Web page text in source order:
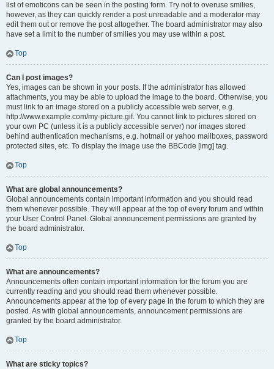
list of emoticons can be seen in the posting form. Try not to overuse smilies,
however, as they can quickly render a post unreadable and a moderator may
edit them out or remove the post altogether. The board administrator may also
have set a limit to the number of smilies you may use within a post.
Top
Can I post images?
Yes, images can be shown in your posts. If the administrator has allowed
attachments, you may be able to upload the image to the board. Otherwise, you
must link to an image stored on a publicly accessible web server, e.g.
http://www.example.com/my-picture.gif. You cannot link to pictures stored on
your own PC (unless it is a publicly accessible server) nor images stored
behind authentication mechanisms, e.g. hotmail or yahoo mailboxes, password
protected sites, etc. To display the image use the BBCode [img] tag.
Top
What are global announcements?
Global announcements contain important information and you should read
them whenever possible. They will appear at the top of every forum and within
your User Control Panel. Global announcement permissions are granted by
the board administrator.
Top
What are announcements?
Announcements often contain important information for the forum you are
currently reading and you should read them whenever possible.
Announcements appear at the top of every page in the forum to which they are
posted. As with global announcements, announcement permissions are
granted by the board administrator.
Top
What are sticky topics?